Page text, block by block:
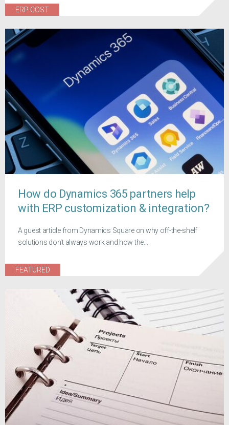
ERP COST
How do Dynamics 365 partners help
with ERP customization & integration?
A guest article from Dynamics Square on why off-the-shelf
solutions don't always work and how the...
FEATURED